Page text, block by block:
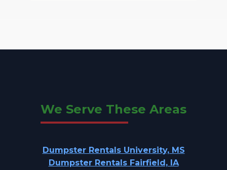
We Serve These Areas
Dumpster Rentals University, MS
Dumpster Rentals Fairfield, IA